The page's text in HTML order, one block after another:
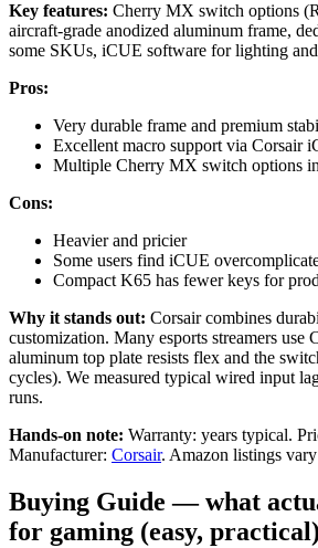
Key features: Cherry MX switch options
aircraft-grade anodized aluminum frame,
some SKUs, iCUE software for lighting
Pros:
Very durable frame and premium
Excellent macro support via Corsair
Multiple Cherry MX switch options
Cons:
Heavier and pricier
Some users find iCUE
Compact K65 has fewer keys for
Why it stands out: Corsair combines
customization. Many esports streamers use
aluminum top plate resists flex and the
cycles). We measured typical wired input
runs.
Hands-on note: Warranty: years typical.
Manufacturer: Corsair. Amazon listings
Buying Guide — what
for gaming (easy, practical)